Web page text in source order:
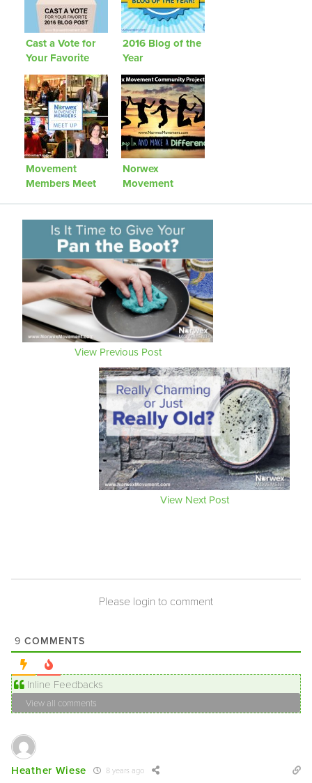
Cast a Vote for
Your Favorite
2016 Blog Post
2016 Blog of the
Year
Movement
Members Meet
Norwex
Movement
View Previous Post
View Next Post
Please login to comment
9 COMMENTS
Inline Feedbacks
View all comments
Heather Wiese 8 years ago